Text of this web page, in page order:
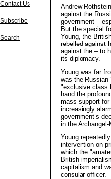
Contact Us
Subscribe
Search
Andrew
against the
government –
But the special
Young, the
rebelled against
against the – to
its diplomacy.
Young was far
was the Russian
"exclusive class
hand the
mass support for
increasingly
government’s
in the Archangel-
Young
intervention on
which the
British
capitalism and
consular officer.